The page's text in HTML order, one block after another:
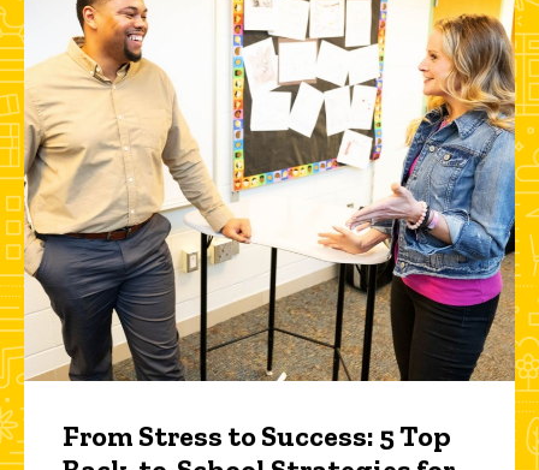
From Stress to Success: 5 Top